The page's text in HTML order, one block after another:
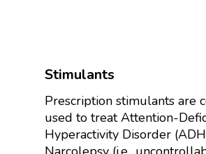
Stimulants
Prescription stimulants are
used to treat Attention-
Hyperactivity Disorder